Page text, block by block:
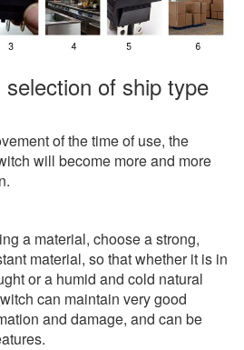
of ship type
of the time of use, the
will become more and more
a material, choose a strong,
material, so that whether it is in
or a humid and cold natural
can maintain very good
and damage, and can be